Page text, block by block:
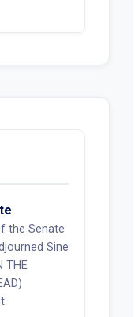
the Senate
Sine
THE